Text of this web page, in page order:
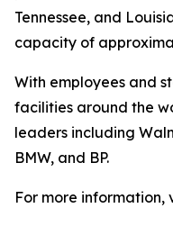
Tennessee, and
capacity of
With employees and
facilities around the
leaders including
BMW, and BP.
For more information,